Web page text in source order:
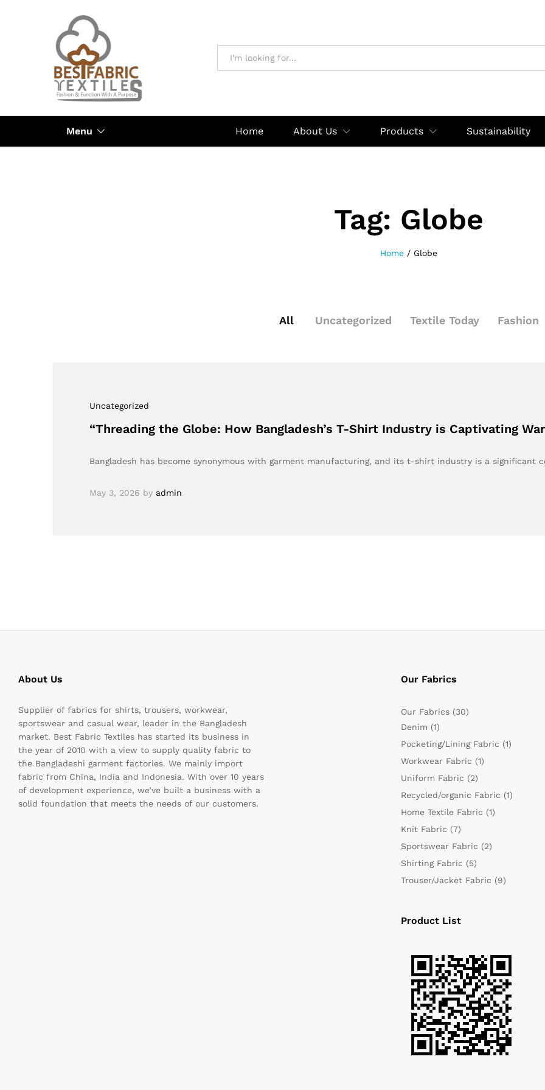
Menu Home About Us Products Sustainability
Tag: Globe
Home / Globe
All Uncategorized Textile Today Fashion
Uncategorized
“Threading the Globe: How Bangladesh’s T-Shirt Industry is Captivating
Bangladesh has become synonymous with garment manufacturing, and its t-shirt industry is a significant
May 3, 2026 by admin
About Us
Supplier of fabrics for shirts, trousers, workwear,
sportswear and casual wear, leader in the Bangladesh
market. Best Fabric Textiles has started its business in
the year of 2010 with a view to supply quality fabric to
the Bangladeshi garment factories. We mainly import
fabric from China, India and Indonesia. With over 10 years
of development experience, we’ve built a business with a
solid foundation that meets the needs of our customers.
Our Fabrics
Our Fabrics (30)
Denim (1)
Pocketing/Lining Fabric (1)
Workwear Fabric (1)
Uniform Fabric (2)
Recycled/organic Fabric (1)
Home Textile Fabric (1)
Knit Fabric (7)
Sportswear Fabric (2)
Shirting Fabric (5)
Trouser/Jacket Fabric (9)
Product List